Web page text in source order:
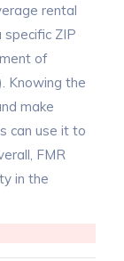
rental
ZIP
of
Knowing the
make
can use it to
FMR
in the